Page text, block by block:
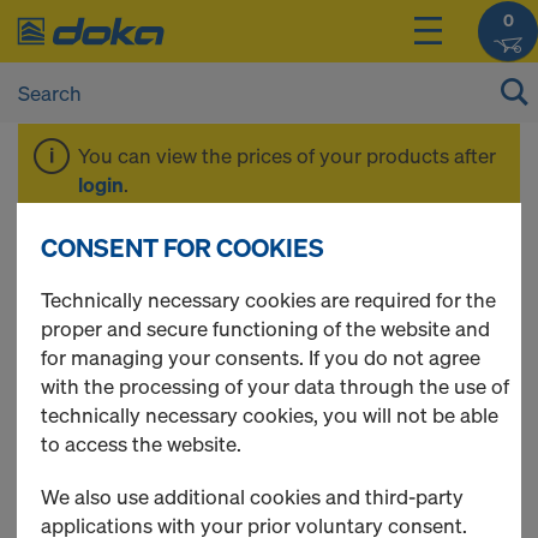
0
You can view the prices of your products after
login.
Offers
10 Products found
Most viewed
Nailing cone for shuttering
CONSENT FOR COOKIES
Technically necessary cookies are required for the
proper and secure functioning of the website and
for managing your consents. If you do not agree
with the processing of your data through the use of
technically necessary cookies, you will not be able
to access the website.
We also use additional cookies and third-party
applications with your prior voluntary consent.